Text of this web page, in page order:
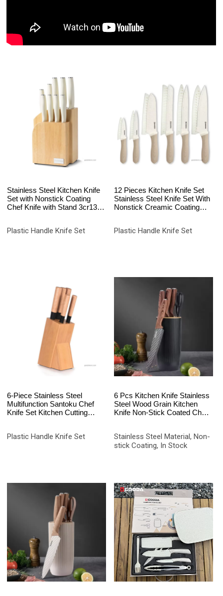
Stainless Steel Kitchen Knife
Set with Nonstick Coating
Chef Knife with Stand 3cr13
Plastic Handle Knife Set
12 Pieces Kitchen Knife Set
Stainless Steel Knife Set With
Nonstick Creamic Coating
Plastic Handle Knife Set
6-Piece Stainless Steel
Multifunction Santoku Chef
Knife Set Kitchen Cutting
Plastic Handle Knife Set
6 Pcs Kitchen Knife Stainless
Steel Wood Grain Kitchen
Knife Non-Stick Coated Chef
Stainless Steel Material, Non-
stick Coating, In Stock